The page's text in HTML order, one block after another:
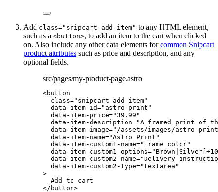
Add class="snipcart-add-item" to any HTML element,
such as a <button>, to add an item to the cart when clicked
on. Also include any other data elements forcommon Snipcart
product attributes such as price and description, and any
optional fields.
src/pages/my-product-page.astro
<button
class=" snipcart-add-item"
data-item-id=" astro-print "
data-item-price="39.99 "
data-item-description="A framed print of
data-item-image=" /assets/images/astro-
data-item-name="Astro Print "
data-item-custom1-name=" Frame color"
data-item-custom1-options="
data-item-custom2-name="Delivery
data-item-custom2-type="textarea "
>
Add to cart
</ button>